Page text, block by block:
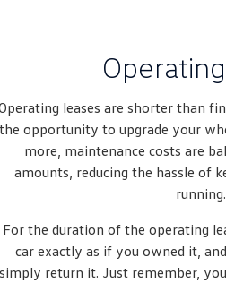
leases are shorter than
opportunity to upgrade your
more, maintenance costs are
amounts, reducing the hassle of
running.
For the duration of the operating
car exactly as if you owned it,
simply return it. Just remember,